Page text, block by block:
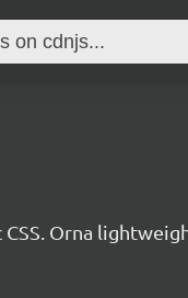
Orna